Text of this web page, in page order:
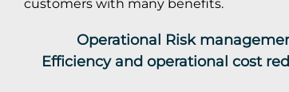
customers with many benefits.
Operational Risk
Efficiency and operational cost